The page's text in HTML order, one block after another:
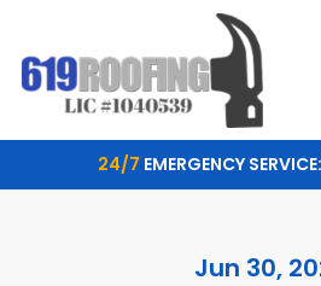
24/7 EMERGENCY SERVICE:
Jun 30,